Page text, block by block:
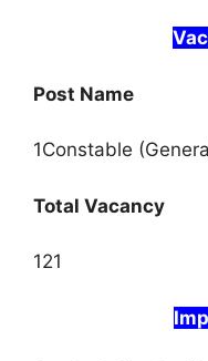
Post Name
1Constable
Total Vacancy
121